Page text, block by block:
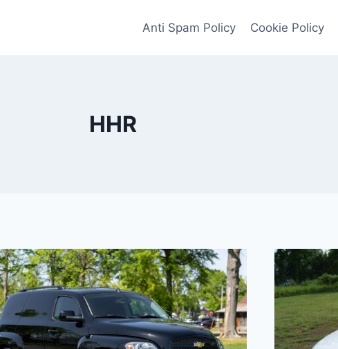
Anti Spam Policy Cookie Policy
HHR